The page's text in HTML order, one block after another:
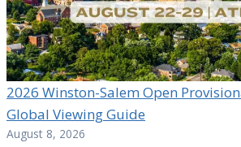
2026 Winston-Salem Open
Global Viewing Guide
August 8, 2026